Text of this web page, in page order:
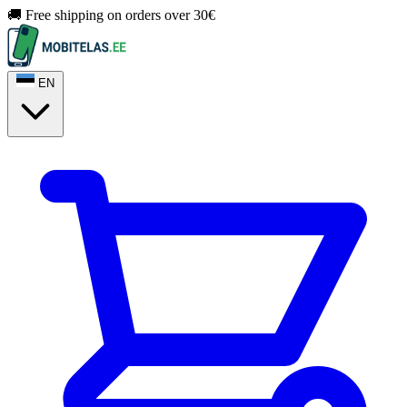
🚚 Free shipping on orders over 30€
EN